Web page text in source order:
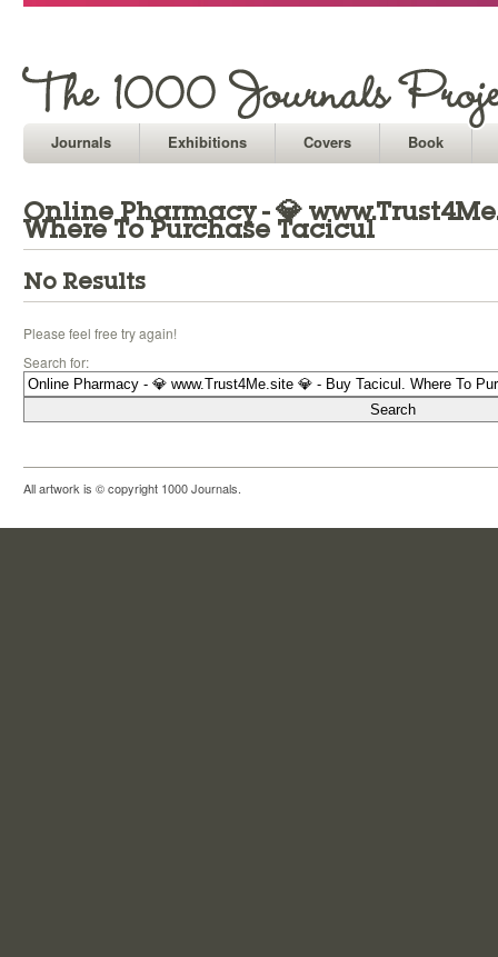
Journals Exhibitions Covers Book
Online Pharmacy - 💎
Where To Purchase Tacicul
No Results
Please feel free try again!
Search for:
All artwork is © copyright 1000 Journals.